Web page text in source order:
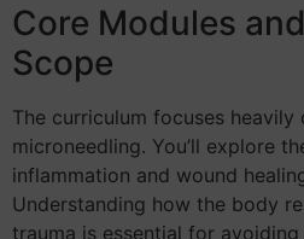
Core Modules
Scope
The curriculum focuses heavily
microneedling. You’ll explore
inflammation and wound
Understanding how the body
trauma is essential for avoiding